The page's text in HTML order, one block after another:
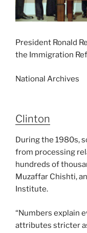
President Ronald
the Immigration
National Archives
Clinton
During the 1980s,
from processing
hundreds of
Muzaffar Chishti,
Institute.
“Numbers explain
attributes stricter